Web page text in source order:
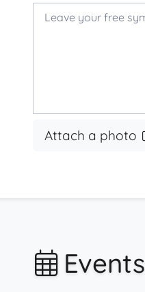
Attach a photo
Events